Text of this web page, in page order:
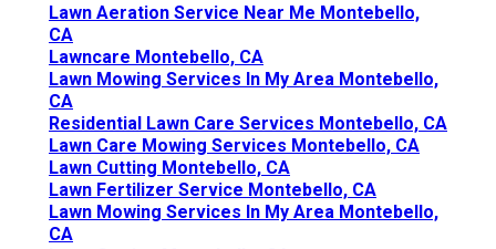
Lawn Aeration Service Near Me Montebello,
CA
Lawncare Montebello, CA
Lawn Mowing Services In My Area Montebello,
CA
Residential Lawn Care Services Montebello, CA
Lawn Care Mowing Services Montebello, CA
Lawn Cutting Montebello, CA
Lawn Fertilizer Service Montebello, CA
Lawn Mowing Services In My Area Montebello,
CA